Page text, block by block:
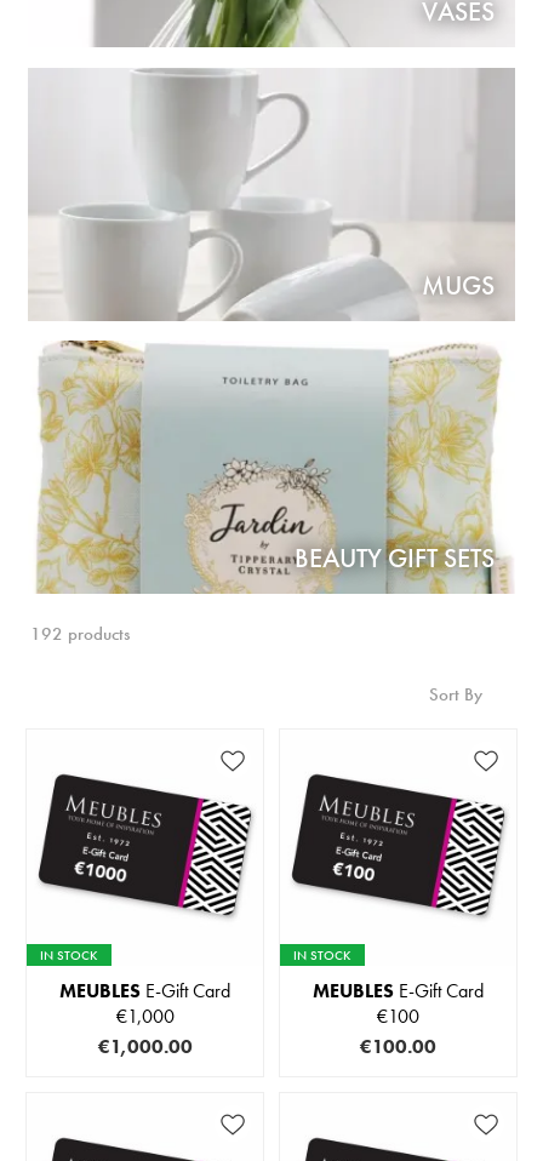
VASES
MUGS
BEAUTY GIFT SETS
192 products
Sort By
IN STOCK
MEUBLES E-Gift Card
€1,000
€1,000.00
IN STOCK
MEUBLES E-Gift Card
€100
€100.00